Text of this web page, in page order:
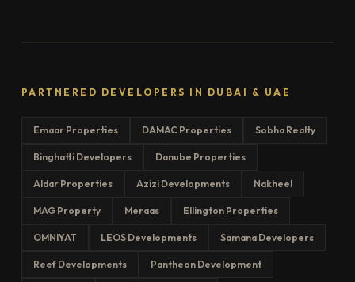
PARTNERED DEVELOPERS IN DUBAI & UAE
Emaar Properties DAMAC Properties Sobha Realty
Binghatti Developers Danube Properties
Aldar Properties Azizi Developments Nakheel
MAG Property Meraas Ellington Properties
OMNIYAT LEOS Developments Samana Developers
Reef Developments Pantheon Development